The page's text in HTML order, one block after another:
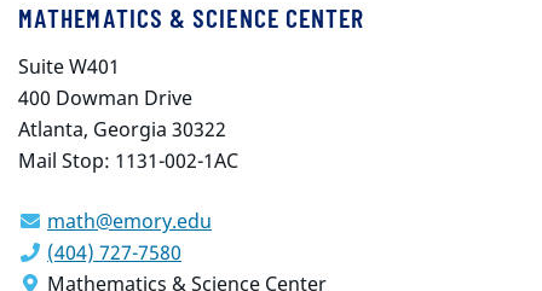
MATHEMATICS & SCIENCE CENTER
Suite W401
400 Dowman Drive
Atlanta, Georgia 30322
Mail Stop: 1131-002-1AC
math@emory.edu
(404) 727-7580
Mathematics & Science Center